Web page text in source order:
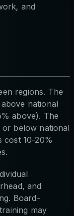
and
regions. The
national
above). The
or below national
cost 10-20%
and
Board-
may